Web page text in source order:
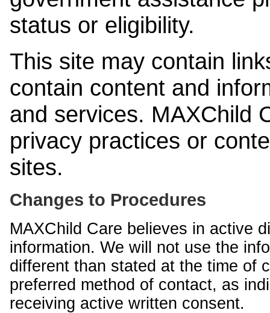
status or eligibility.
This site may contain
contain content and
and services. MAXChild
privacy practices or
sites.
Changes to Procedures
MAXChild Care believes in active
information. We will not use the
different than stated at the time of
preferred method of contact, as
receiving active written consent.